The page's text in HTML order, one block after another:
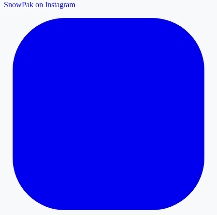
SnowPak on Instagram